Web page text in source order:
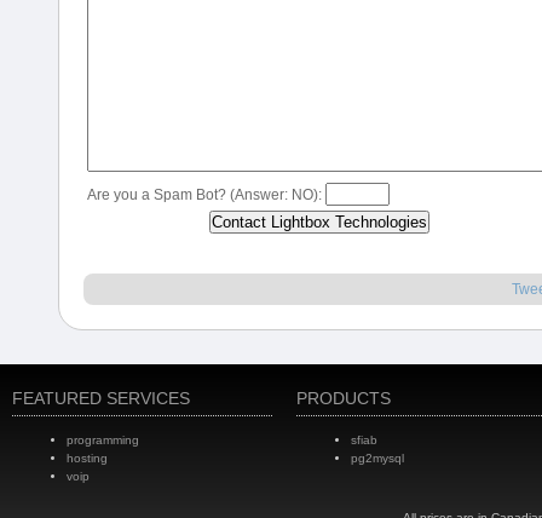
Are you a Spam Bot? (Answer: NO):
FEATURED SERVICES
programming
hosting
voip
PRODUCTS
sfiab
pg2mysql